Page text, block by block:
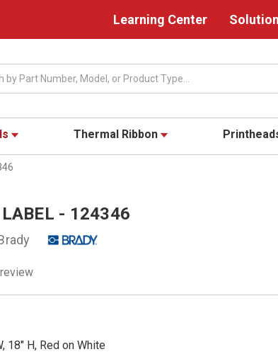
Learning Center
Thermal Ribbon
- 124346
18" H, Red on White